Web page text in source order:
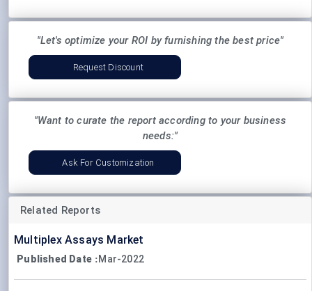
"Let's optimize your ROI by furnishing the best price"
Request Discount
"Want to curate the report according to your business
needs:"
Ask For Customization
Related Reports
Multiplex Assays Market
Published Date : Mar-2022